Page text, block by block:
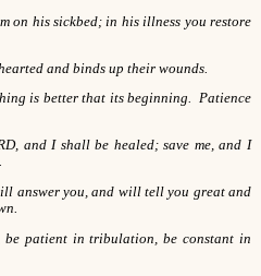
on his sickbed; in his illness you restore
and binds up their wounds.
is better that its beginning. Patience
and I shall be healed; save me, and I
answer you, and will tell you great and
be patient in tribulation, be constant in